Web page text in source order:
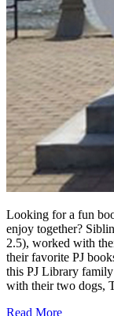
Looking for a fun
enjoy together?
2.5), worked with
their favorite PJ
this PJ Library
with their two dogs,
Read More